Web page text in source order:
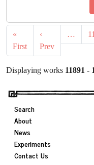
«
First
‹
Prev
…
Displaying works 11891 -
Search
About
News
Experiments
Contact Us